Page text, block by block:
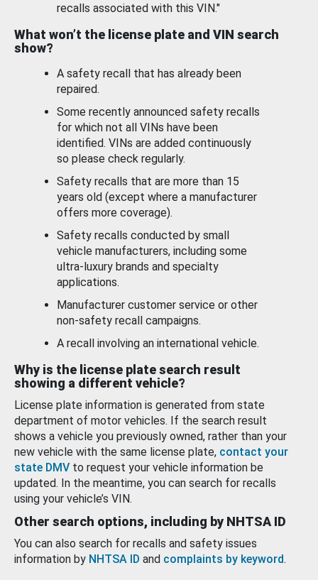
recalls associated with this VIN."
What won’t the license plate and VIN search
show?
A safety recall that has already been
repaired.
Some recently announced safety recalls
for which not all VINs have been
identified. VINs are added continuously
so please check regularly.
Safety recalls that are more than 15
years old (except where a manufacturer
offers more coverage).
Safety recalls conducted by small
vehicle manufacturers, including some
ultra-luxury brands and specialty
applications.
Manufacturer customer service or other
non-safety recall campaigns.
A recall involving an international vehicle.
Why is the license plate search result
showing a different vehicle?
License plate information is generated from state
department of motor vehicles. If the search result
shows a vehicle you previously owned, rather than your
new vehicle with the same license plate, contact your
state DMV to request your vehicle information be
updated. In the meantime, you can search for recalls
using your vehicle’s VIN.
Other search options, including by NHTSA ID
You can also search for recalls and safety issues
information by NHTSA ID and complaints by keyword.